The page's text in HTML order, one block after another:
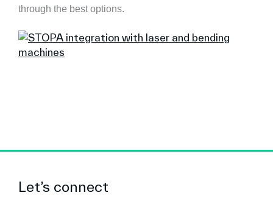
through the best options.
Let’s connect